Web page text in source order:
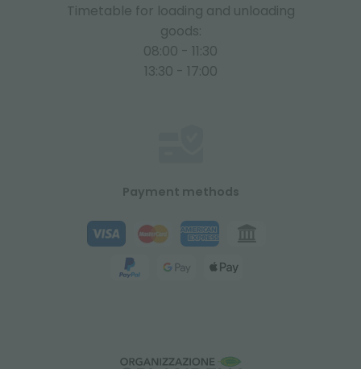
Timetable for loading and unloading
goods:
08:00 - 11:30
13:30 - 17:00
Payment methods